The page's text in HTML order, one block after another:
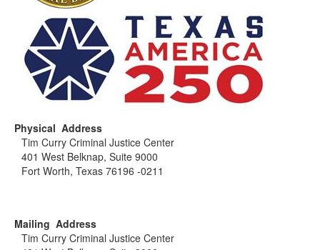
Physical Address
Tim Curry Criminal Justice Center
401 West Belknap, Suite 9000
Fort Worth, Texas 76196 -0211
Mailing Address
Tim Curry Criminal Justice Center